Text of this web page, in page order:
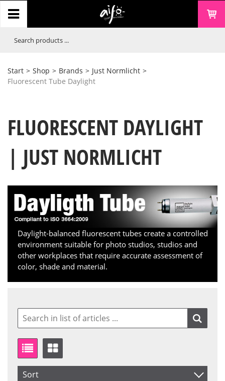
Start > Shop > Brands > Just Normlicht >
Fluorescent Tube Daylight
FLUORESCENT DAYLIGHT
| JUST NORMLICHT
Daylight-balanced fluorescent tubes create a controlled
environment suitable for photo studios, studios and
other workplaces that require accurate assessment of
color, shade and material.
Sort